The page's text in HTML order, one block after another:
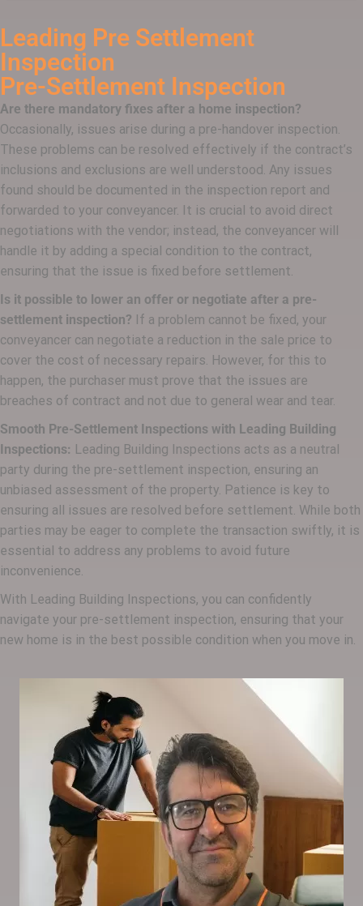
Leading Pre Settlement
Inspection
Pre-Settlement Inspection
Are there mandatory fixes after a home inspection?
Occasionally, issues arise during a pre-handover inspection.
These problems can be resolved effectively if the contract’s
inclusions and exclusions are well understood. Any issues
found should be documented in the inspection report and
forwarded to your conveyancer. It is crucial to avoid direct
negotiations with the vendor; instead, the conveyancer will
handle it by adding a special condition to the contract,
ensuring that the issue is fixed before settlement.
Is it possible to lower an offer or negotiate after a pre-
settlement inspection? If a problem cannot be fixed, your
conveyancer can negotiate a reduction in the sale price to
cover the cost of necessary repairs. However, for this to
happen, the purchaser must prove that the issues are
breaches of contract and not due to general wear and tear.
Smooth Pre-Settlement Inspections with Leading Building
Inspections: Leading Building Inspections acts as a neutral
party during the pre-settlement inspection, ensuring an
unbiased assessment of the property. Patience is key to
ensuring all issues are resolved before settlement. While both
parties may be eager to complete the transaction swiftly, it is
essential to address any problems to avoid future
inconvenience.
With Leading Building Inspections, you can confidently
navigate your pre-settlement inspection, ensuring that your
new home is in the best possible condition when you move in.